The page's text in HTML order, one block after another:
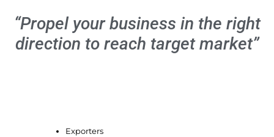
“Propel your business in the right
direction to reach target market”
Exporters